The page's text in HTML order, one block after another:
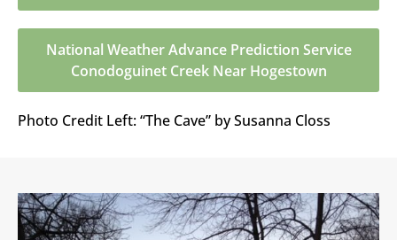
National Weather Advance Prediction Service
Conodoguinet Creek Near Hogestown
Photo Credit Left: “The Cave” by Susanna Closs